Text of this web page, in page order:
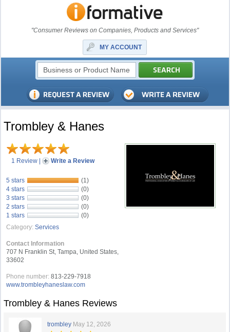
"Consumer Reviews on Companies, Products and Services"
MY ACCOUNT
Trombley & Hanes
1 Review | Write a Review
5 stars
(1)
4 stars
(0)
3 stars
(0)
2 stars
(0)
1 stars
(0)
Category: Services
Contact Information
707 N Franklin St, Tampa, United States,
33602
Phone number: 813-229-7918
www.trombleyhaneslaw.com
Trombley & Hanes Reviews
trombley May 12, 2026